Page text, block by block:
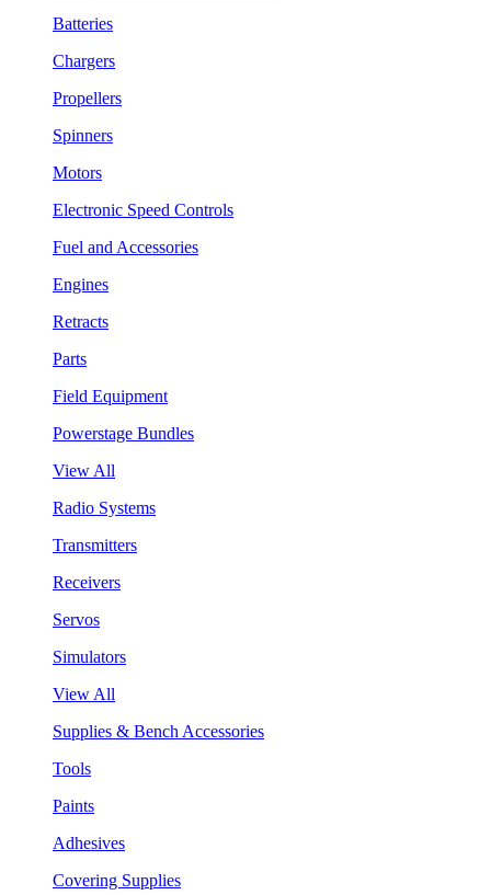
Batteries
Chargers
Propellers
Spinners
Motors
Electronic Speed Controls
Fuel and Accessories
Engines
Retracts
Parts
Field Equipment
Powerstage Bundles
View All
Radio Systems
Transmitters
Receivers
Servos
Simulators
View All
Supplies & Bench Accessories
Tools
Paints
Adhesives
Covering Supplies